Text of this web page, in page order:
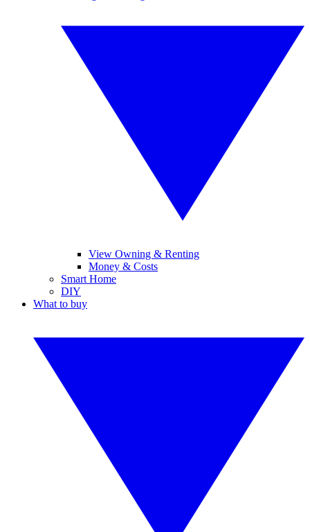
View Owning & Renting
Money & Costs
Smart Home
DIY
What to buy